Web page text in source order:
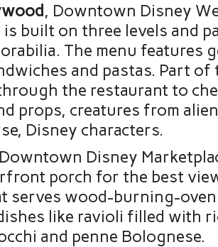
, Downtown Disney
built on three levels and
The menu features
and pastas. Part
the restaurant to
props, creatures from
Disney characters.
Disney
porch for the best
serves wood-burning-oven
like ravioli filled with
and penne Bolognese.